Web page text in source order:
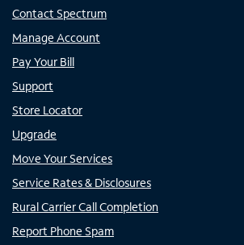
Contact Spectrum
Manage Account
Pay Your Bill
Support
Store Locator
Upgrade
Move Your Services
Service Rates & Disclosures
Rural Carrier Call Completion
Report Phone Spam